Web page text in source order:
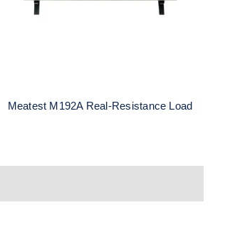
Meatest M192A Real-Resistance Load